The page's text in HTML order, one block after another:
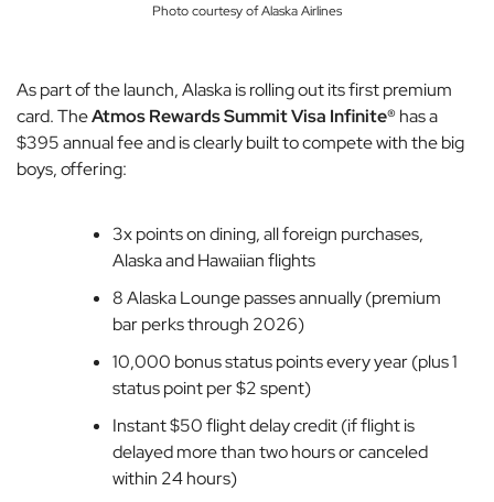
Photo courtesy of Alaska Airlines
As part of the launch, Alaska is rolling out its first premium
card. TheAtmos Rewards Summit Visa Infinite®has a
$395 annual fee and is clearly built to compete with the big
boys, offering:
3x points on dining, all foreign purchases,
Alaska and Hawaiian flights
8 Alaska Lounge passes annually (premium
bar perks through 2026)
10,000 bonus status points every year (plus 1
status point per $2 spent)
Instant $50 flight delay credit (if flight is
delayed more than two hours or canceled
within 24 hours)